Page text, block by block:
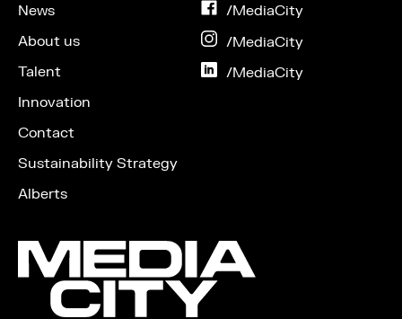
News
About us
Talent
Innovation
Contact
Sustainability Strategy
Alberts
/MediaCityon
/MediaCityon
/MediaCityon